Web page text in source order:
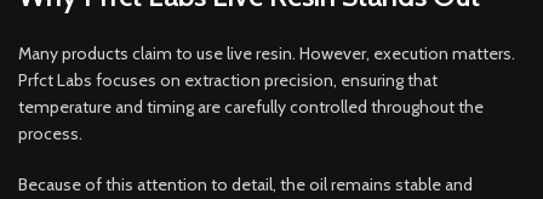
Many products claim to use live resin. However, execution matters.
Prfct Labs focuses on extraction precision, ensuring that
temperature and timing are carefully controlled throughout the
process.
Because of this attention to detail, the oil remains stable and